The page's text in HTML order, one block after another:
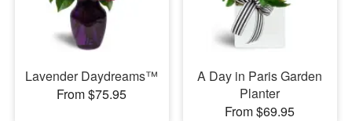
Lavender Daydreams™
From $75.95
A Day in Paris Garden
Planter
From $69.95